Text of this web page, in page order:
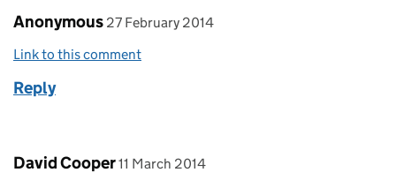
Comment by
Anonymous posted on
27 February 2014
Link to this comment
Reply
Comment by
David Cooper posted on
11 March 2014